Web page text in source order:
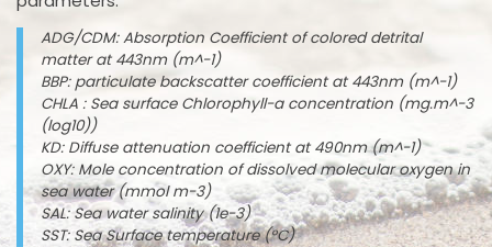
ADG/CDM: Absorption Coefficient of colored detrital
matter at 443nm (m^-1)
BBP: particulate backscatter coefficient at 443nm (m^-1)
CHLA : Sea surface Chlorophyll-a concentration (mg.m^-3
(log10))
KD: Diffuse attenuation coefficient at 490nm (m^-1)
OXY: Mole concentration of dissolved molecular oxygen in
sea water (mmol m-3)
SAL: Sea water salinity (1e-3)
SST: Sea Surface temperature (°C)